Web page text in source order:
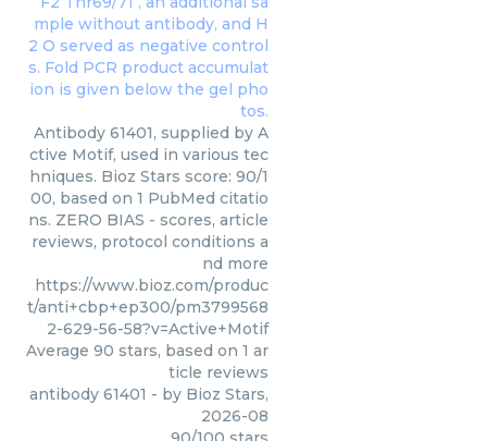
Antibody 61401, supplied by A
ctive Motif, used in various tec
hniques. Bioz Stars score: 90/1
00, based on 1 PubMed citatio
ns. ZERO BIAS - scores, article
reviews, protocol conditions a
nd more
https://www.bioz.com/produc
t/anti+cbp+ep300/pm3799568
2-629-56-58?v=Active+Motif
Average 90 stars, based on 1 ar
ticle reviews
antibody 61401 - by Bioz Stars,
2026-08